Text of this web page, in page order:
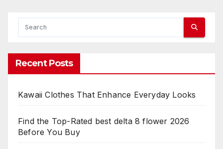
Recent Posts
Kawaii Clothes That Enhance Everyday Looks
Find the Top-Rated best delta 8 flower 2026
Before You Buy